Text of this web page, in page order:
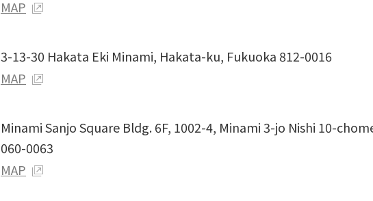
MAP
3-13-30 Hakata Eki Minami, Hakata-ku, Fukuoka 812-0016
MAP
Minami Sanjo Square Bldg. 6F, 1002-4, Minami 3-jo Nishi 10-
060-0063
MAP